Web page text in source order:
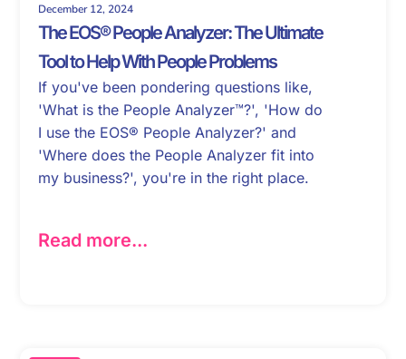
December 12, 2024
The EOS® People Analyzer: The Ultimate
Tool to Help With People Problems
If you've been pondering questions like,
'What is the People Analyzer™?', 'How do
I use the EOS® People Analyzer?' and
'Where does the People Analyzer fit into
my business?', you're in the right place.
Read more...